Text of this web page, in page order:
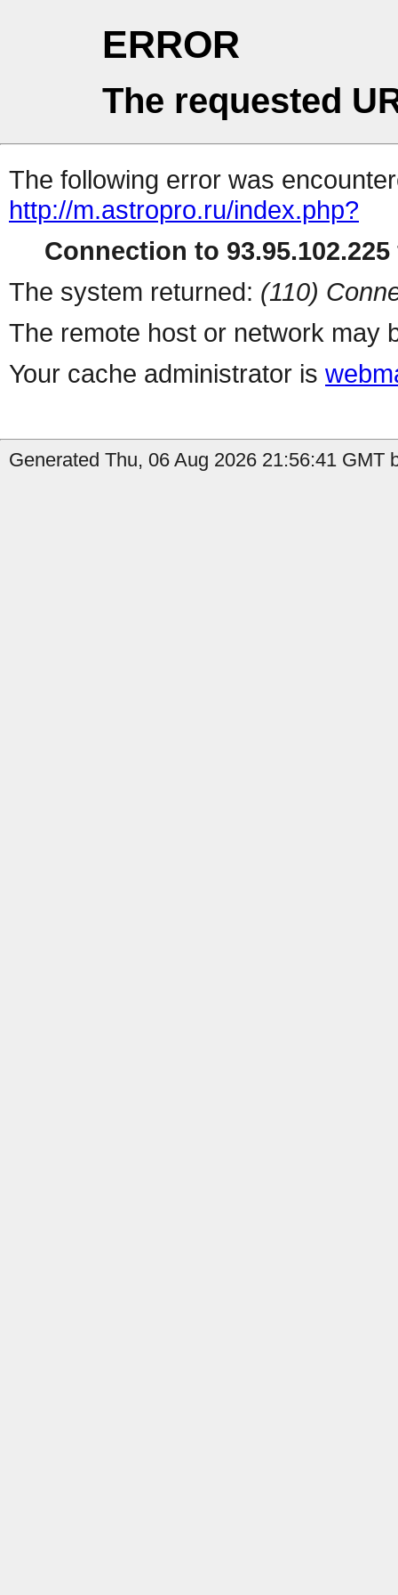
ERROR
The requested
The following error was
http://m.astropro.ru/index.php?
Connection to
The system returned: (110)
The remote host or network may
Your cache administrator is
Generated Thu, 06 Aug 2026 21:56:41